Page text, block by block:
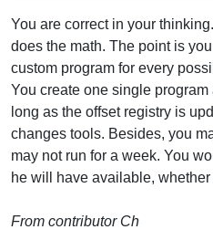
You are correct in your
does the math. The point is
custom program for every
You create one single
long as the offset registry is
changes tools. Besides, you
may not run for a week. You
he will have available,
From contributor Ch